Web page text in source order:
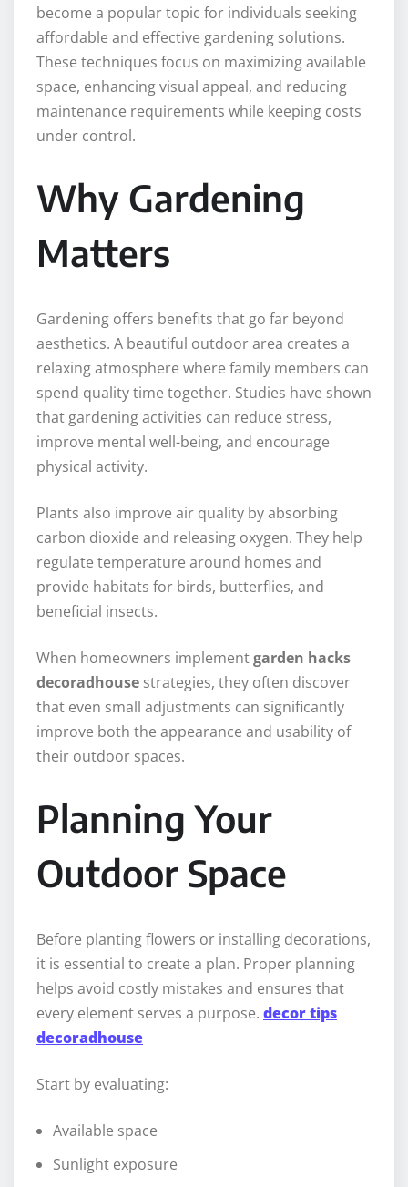
become a popular topic for individuals seeking
affordable and effective gardening solutions.
These techniques focus on maximizing available
space, enhancing visual appeal, and reducing
maintenance requirements while keeping costs
under control.
Why Gardening
Matters
Gardening offers benefits that go far beyond
aesthetics. A beautiful outdoor area creates a
relaxing atmosphere where family members can
spend quality time together. Studies have shown
that gardening activities can reduce stress,
improve mental well-being, and encourage
physical activity.
Plants also improve air quality by absorbing
carbon dioxide and releasing oxygen. They help
regulate temperature around homes and
provide habitats for birds, butterflies, and
beneficial insects.
When homeowners implementgarden hacks
decoradhouse strategies, they often discover
that even small adjustments can significantly
improve both the appearance and usability of
their outdoor spaces.
Planning Your
Outdoor Space
Before planting flowers or installing decorations,
it is essential to create a plan. Proper planning
helps avoid costly mistakes and ensures that
every element serves a purpose. decor tips
decoradhouse
Start by evaluating:
Available space
Sunlight exposure